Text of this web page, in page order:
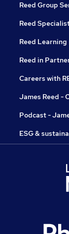
Reed Group
Reed
Reed Learning
Reed in
Careers with
James Reed -
Podcast -
ESG &